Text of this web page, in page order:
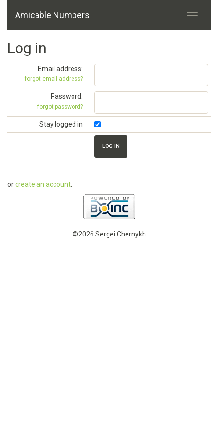
Amicable Numbers
Log in
Email address:
forgot email address?
Password:
forgot password?
Stay logged in
orcreate an account
©2026 Sergei Chernykh